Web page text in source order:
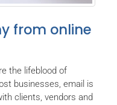
from online
the lifeblood of
businesses, email is
clients, vendors and